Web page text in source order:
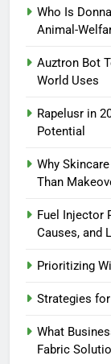
Who Is
Animal-
Auztron Bot
World Uses
Rapelusr in
Potential
Why
Than
Fuel Injector
Causes, and
Prioritizing
Strategies
What
Fabric